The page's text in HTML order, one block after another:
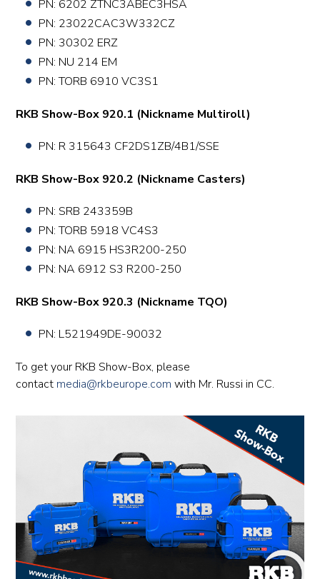
PN: 6202 ZTNC3ABEC3HSA
PN: 23022CAC3W332CZ
PN: 30302 ERZ
PN: NU 214 EM
PN:TORB 6910 VC3S1
RKB Show-Box 920.1 (Nickname Multiroll)
PN: R 315643 CF2DS1ZB/4B1/SSE
RKB Show-Box 920.2 (Nickname Casters)
PN: SRB 243359B
PN: TORB 5918 VC4S3
PN: NA 6915 HS3R200-250
PN: NA 6912 S3 R200-250
RKB Show-Box 920.3 (Nickname TQO)
PN: L521949DE-90032
To get your RKB Show-Box, please
contact media@rkbeurope.com with Mr. Russi in CC.